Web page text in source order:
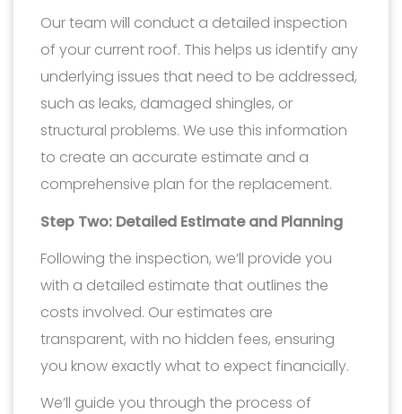
Our team will conduct a detailed inspection
of your current roof. This helps us identify any
underlying issues that need to be addressed,
such as leaks, damaged shingles, or
structural problems. We use this information
to create an accurate estimate and a
comprehensive plan for the replacement.
Step Two: Detailed Estimate and Planning
Following the inspection, we’ll provide you
with a detailed estimate that outlines the
costs involved. Our estimates are
transparent, with no hidden fees, ensuring
you know exactly what to expect financially.
We’ll guide you through the process of